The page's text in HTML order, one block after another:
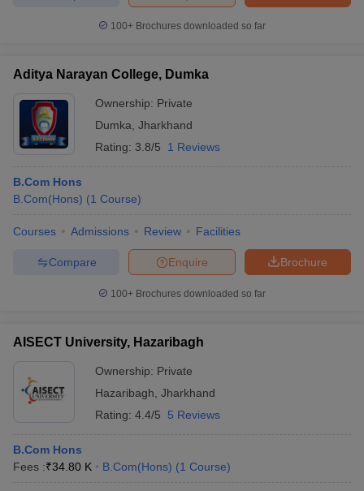
100+ Brochures downloaded so far
Aditya Narayan College, Dumka
Ownership: Private
Dumka Jharkhand
Rating: 3.8/5 1 Reviews
B.Com Hons
B.Com(Hons) (1 Course)
Courses Admissions Review Facilities
Brochure
Enquire
Compare
100+ Brochures downloaded so far
AISECT University, Hazaribagh
Ownership: Private
Hazaribagh Jharkhand
Rating: 4.4/5 5 Reviews
B.Com Hons
Fees :₹34.80 K B.Com(Hons) (1 Course)